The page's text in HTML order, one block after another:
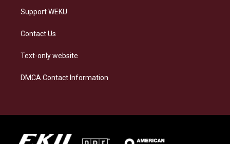
Support WEKU
Contact Us
Text-only website
DMCA Contact Information